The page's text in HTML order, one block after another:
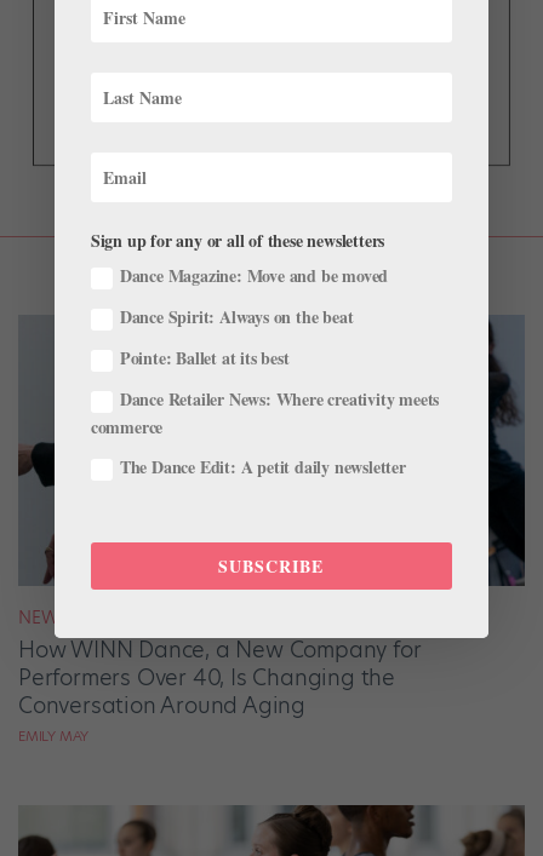
NEWS
How WINN Dance, a New Company for
Performers Over 40, Is Changing the
Conversation Around Aging
EMILY MAY
Sign up for any or all of these newsletters
Dance Magazine: Move and be moved
Dance Spirit: Always on the beat
Pointe: Ballet at its best
Dance Retailer News: Where creativity meets
commerce
The Dance Edit: A petit daily newsletter
SUBSCRIBE